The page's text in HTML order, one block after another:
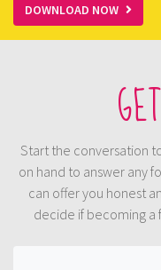
DOWNLOAD NOW
Start the conversation
on hand to answer any
can offer you honest
decide if becoming a